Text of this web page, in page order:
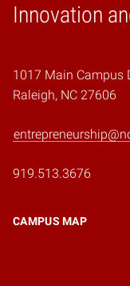
Innovation
Home
1017 Main Campus
Raleigh, NC 27606
919.513.3676
CAMPUS MAP